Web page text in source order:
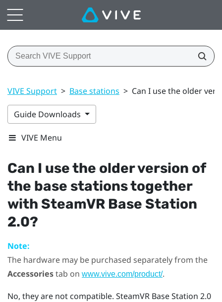
VIVE Support > Base stations > Can I use the older
Guide Downloads
VIVE Menu
Can I use the older version of
the base stations together
with SteamVR Base Station
2.0?
Note:
The hardware may be purchased separately from the
Accessoriestab on www.vive.com/product/.
No, they are not compatible. SteamVR Base Station 2.0